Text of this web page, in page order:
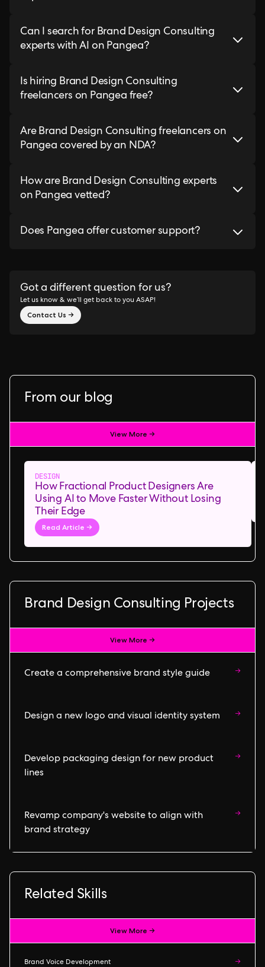
Can I search for Brand Design Consulting
experts with AI on Pangea?
Is hiring Brand Design Consulting
freelancers on Pangea free?
Are Brand Design Consulting freelancers on
Pangea covered by an NDA?
How are Brand Design Consulting experts
on Pangea vetted?
Does Pangea offer customer support?
Got a different question for us?
Let us know & we’ll get back to you ASAP!
Contact Us →
From our blog
View More →
DESIGN
How Fractional Product Designers Are
Using AI to Move Faster Without Losing
Their Edge
Read Article →
Brand Design Consulting Projects
View More →
Create a comprehensive brand style guide →
Design a new logo and visual identity system →
Develop packaging design for new product
lines
→
Revamp company's website to align with
brand strategy
→
Related Skills
View More →
Brand Voice Development →